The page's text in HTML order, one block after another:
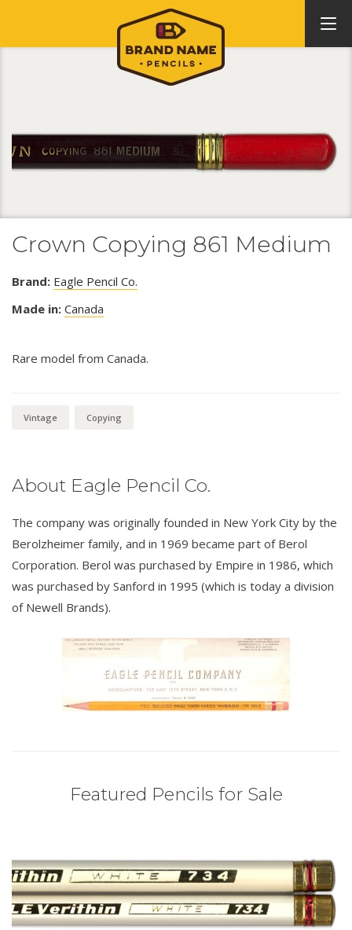
Crown Copying 861 Medium
Brand: Eagle Pencil Co.
Made in: Canada
Rare model from Canada.
Vintage Copying
About Eagle Pencil Co.
The company was originally founded in New York City by the
Berolzheimer family, and in 1969 became part of Berol
Corporation. Berol was purchased by Empire in 1986, which
was purchased by Sanford in 1995 (which is today a division
of Newell Brands).
Featured Pencils for Sale